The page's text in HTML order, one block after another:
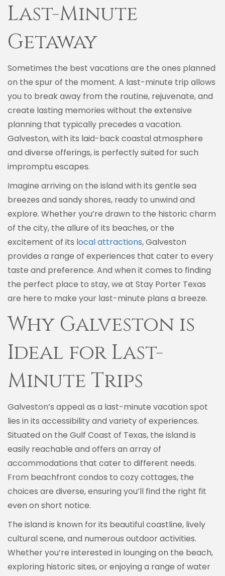
Last-Minute
Getaway
Sometimes the best vacations are the ones planned
on the spur of the moment. A last-minute trip allows
you to break away from the routine, rejuvenate, and
create lasting memories without the extensive
planning that typically precedes a vacation.
Galveston, with its laid-back coastal atmosphere
and diverse offerings, is perfectly suited for such
impromptu escapes.
Imagine arriving on the island with its gentle sea
breezes and sandy shores, ready to unwind and
explore. Whether you’re drawn to the historic charm
of the city, the allure of its beaches, or the
excitement of its local attractions, Galveston
provides a range of experiences that cater to every
taste and preference. And when it comes to finding
the perfect place to stay, we at Stay Porter Texas
are here to make your last-minute plans a breeze.
Why Galveston is
Ideal for Last-
Minute Trips
Galveston’s appeal as a last-minute vacation spot
lies in its accessibility and variety of experiences.
Situated on the Gulf Coast of Texas, the island is
easily reachable and offers an array of
accommodations that cater to different needs.
From beachfront condos to cozy cottages, the
choices are diverse, ensuring you’ll find the right fit
even on short notice.
The island is known for its beautiful coastline, lively
cultural scene, and numerous outdoor activities.
Whether you’re interested in lounging on the beach,
exploring historic sites, or enjoying a range of water